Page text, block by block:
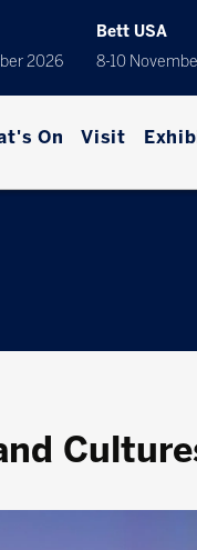
2026
Bett USA
8-10
On Visit